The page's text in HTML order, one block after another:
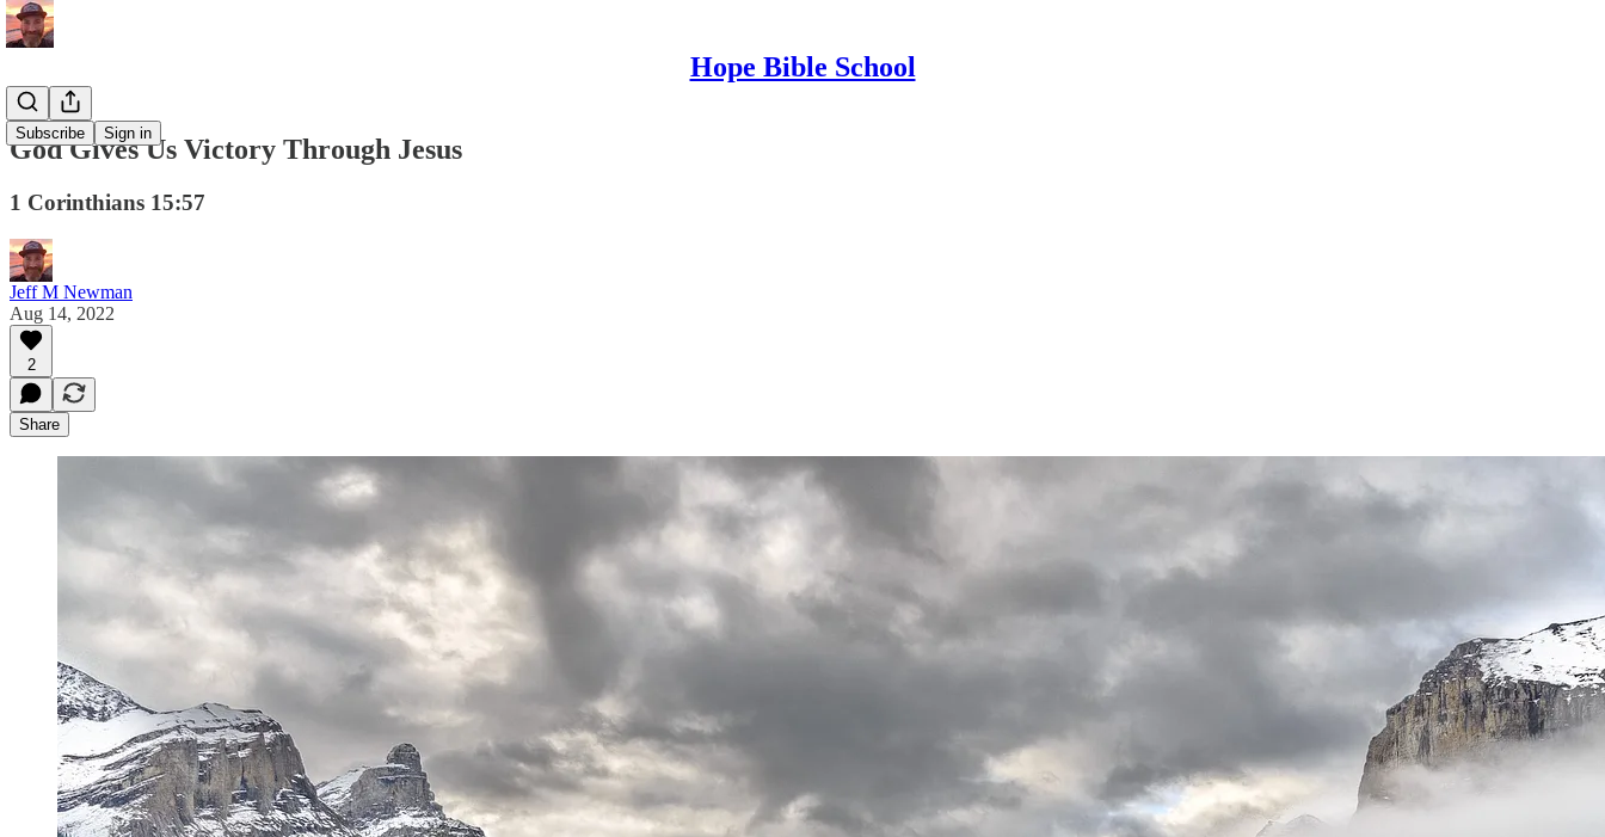
Hope Bible School
Subscribe Sign in
God Gives Us Victory Through Jesus
1 Corinthians 15:57
Jeff M Newman
Aug 14, 2022
2
Share